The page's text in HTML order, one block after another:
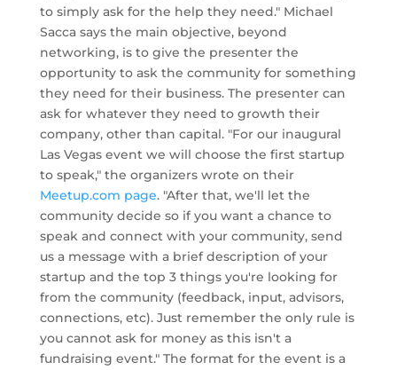
to simply ask for the help they need." Michael
Sacca says the main objective, beyond
networking, is to give the presenter the
opportunity to ask the community for something
they need for their business. The presenter can
ask for whatever they need to growth their
company, other than capital. "For our inaugural
Las Vegas event we will choose the first startup
to speak," the organizers wrote on their
Meetup.com page. "After that, we'll let the
community decide so if you want a chance to
speak and connect with your community, send
us a message with a brief description of your
startup and the top 3 things you're looking for
from the community (feedback, input, advisors,
connections, etc). Just remember the only rule is
you cannot ask for money as this isn't a
fundraising event." The format for the event is a